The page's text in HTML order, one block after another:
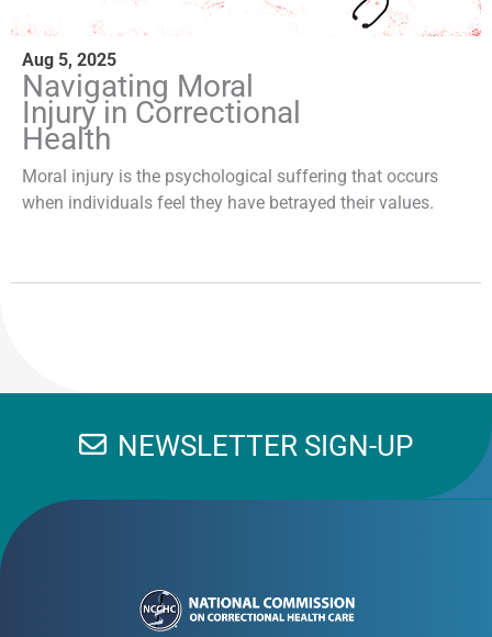
Aug 5, 2025
Navigating Moral
Injury in Correctional
Health
Moral injury is the psychological suffering that occurs
when individuals feel they have betrayed their values.
NEWSLETTER SIGN-UP